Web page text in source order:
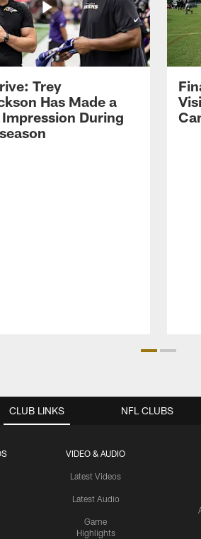
Trey
Has Made a
During
CLUB LINKS
VIDEO & AUDIO
Latest Videos
Latest Audio
Game
Highlights
NFL CLUBS